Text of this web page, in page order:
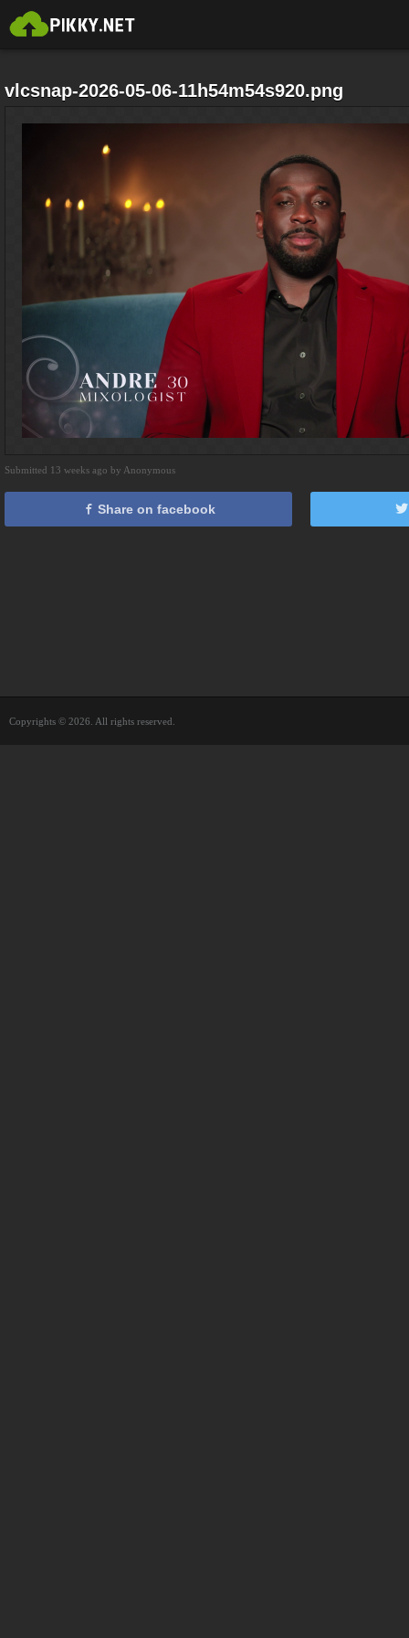
vlcsnap-2026-05-06-11h54m54s920.png
Submitted 13 weeks ago by Anonymous
Share on facebook
Copyrights © 2026. All rights reserved.